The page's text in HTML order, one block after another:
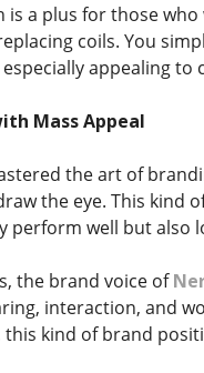
is a plus for those
coils. You
appealing
Mass Appeal
the art of
the eye. This kind
perform well but also
the brand voice of
interaction, and
this kind of brand